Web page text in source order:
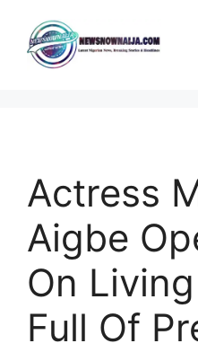
content
Actress
Aigbe
On
Full Of